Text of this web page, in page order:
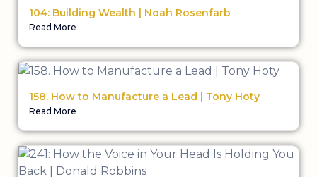
104: Building Wealth | Noah Rosenfarb
Read More
158. How to Manufacture a Lead | Tony Hoty
Read More